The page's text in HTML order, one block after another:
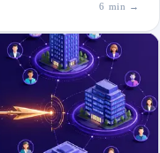
6 min →